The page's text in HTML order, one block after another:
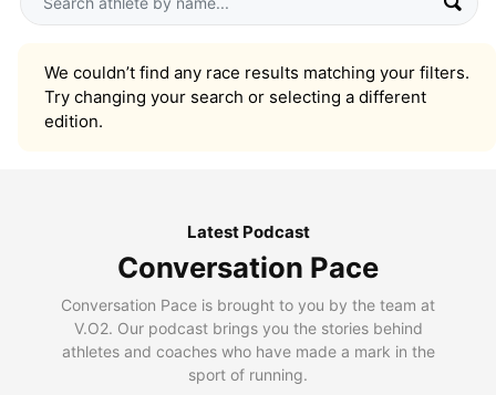
We couldn’t find any race results matching your filters.
Try changing your search or selecting a different
edition.
Latest Podcast
Conversation Pace
Conversation Pace is brought to you by the team at
V.O2. Our podcast brings you the stories behind
athletes and coaches who have made a mark in the
sport of running.